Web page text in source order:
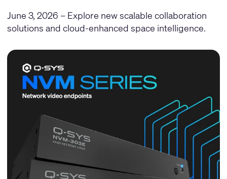
June 3, 2026 – Explore new scalable collaboration
solutions and cloud-enhanced space intelligence.